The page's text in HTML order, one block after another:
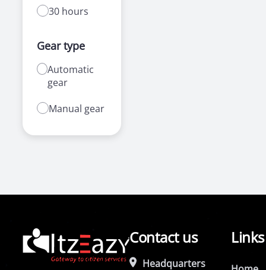
30 hours
Gear type
Automatic
gear
Manual gear
Contact us
Headquarters
Links